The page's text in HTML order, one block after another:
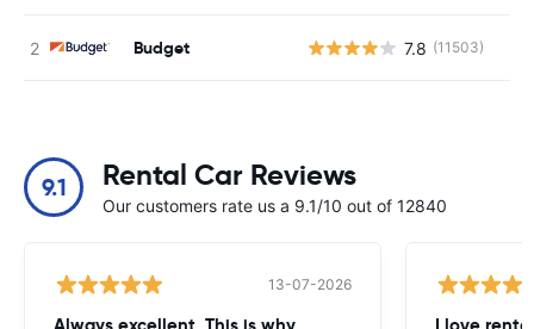
Budget 7.8 (11503)
9.1 Rental Car Reviews
Our customers rate us a 9.1/10 out of 12840
13-07-2026